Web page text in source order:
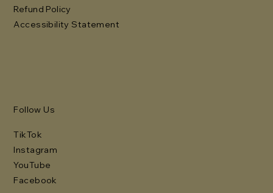
Refund Policy
Accessibility Statement
Follow Us
TikTok
Instagram
YouTube
Facebook